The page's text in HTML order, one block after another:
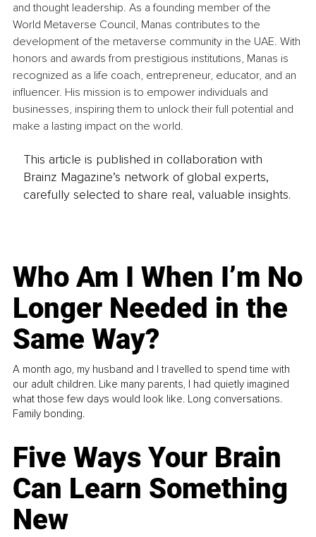
and thought leadership. As a founding member of the
World Metaverse Council, Manas contributes to the
development of the metaverse community in the UAE. With
honors and awards from prestigious institutions, Manas is
recognized as a life coach, entrepreneur, educator, and an
influencer. His mission is to empower individuals and
businesses, inspiring them to unlock their full potential and
make a lasting impact on the world.
This article is published in collaboration with
Brainz Magazine’s network of global experts,
carefully selected to share real, valuable insights.
Who Am I When I’m No
Longer Needed in the
Same Way?
A month ago, my husband and I travelled to spend time with
our adult children. Like many parents, I had quietly imagined
what those few days would look like. Long conversations.
Family bonding.
Five Ways Your Brain
Can Learn Something
New